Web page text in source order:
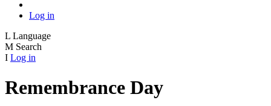
Log in
L Language
M Search
I Log in
Remembrance Day